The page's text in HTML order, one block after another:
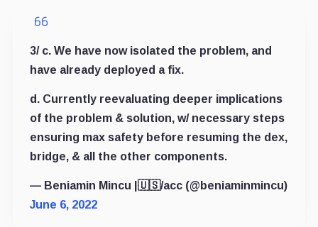
3/ c. We have now isolated the problem, and
have already deployed a fix.
d. Currently reevaluating deeper implications
of the problem & solution, w/ necessary steps
ensuring max safety before resuming the dex,
bridge, & all the other components.
— Beniamin Mincu |🇺🇸/acc (@beniaminmincu)
June 6, 2022